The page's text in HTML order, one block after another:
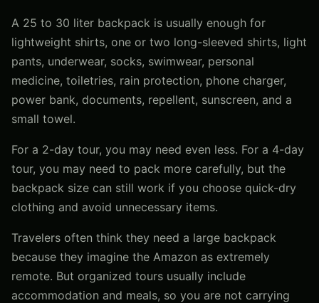
A 25 to 30 liter backpack is usually enough for
lightweight shirts, one or two long-sleeved shirts, light
pants, underwear, socks, swimwear, personal
medicine, toiletries, rain protection, phone charger,
power bank, documents, repellent, sunscreen, and a
small towel.
For a 2-day tour, you may need even less. For a 4-day
tour, you may need to pack more carefully, but the
backpack size can still work if you choose quick-dry
clothing and avoid unnecessary items.
Travelers often think they need a large backpack
because they imagine the Amazon as extremely
remote. But organized tours usually include
accommodation and meals, so you are not carrying